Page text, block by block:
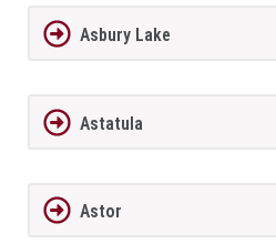
Asbury Lake
Astatula
Astor